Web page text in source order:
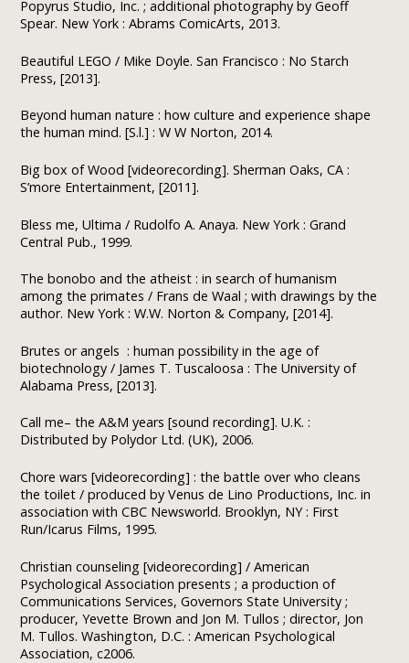
Popyrus Studio, Inc. ; additional photography by Geoff
Spear. New York : Abrams ComicArts, 2013.
Beautiful LEGO / Mike Doyle. San Francisco : No Starch
Press, [2013].
Beyond human nature : how culture and experience shape
the human mind. [S.l.] : W W Norton, 2014.
Big box of Wood [videorecording]. Sherman Oaks, CA :
S’more Entertainment, [2011].
Bless me, Ultima / Rudolfo A. Anaya. New York : Grand
Central Pub., 1999.
The bonobo and the atheist : in search of humanism
among the primates / Frans de Waal ; with drawings by the
author. New York : W.W. Norton & Company, [2014].
Brutes or angels : human possibility in the age of
biotechnology / James T. Tuscaloosa : The University of
Alabama Press, [2013].
Call me– the A&M years [sound recording]. U.K. :
Distributed by Polydor Ltd. (UK), 2006.
Chore wars [videorecording] : the battle over who cleans
the toilet / produced by Venus de Lino Productions, Inc. in
association with CBC Newsworld. Brooklyn, NY : First
Run/Icarus Films, 1995.
Christian counseling [videorecording] / American
Psychological Association presents ; a production of
Communications Services, Governors State University ;
producer, Yevette Brown and Jon M. Tullos ; director, Jon
M. Tullos. Washington, D.C. : American Psychological
Association, c2006.